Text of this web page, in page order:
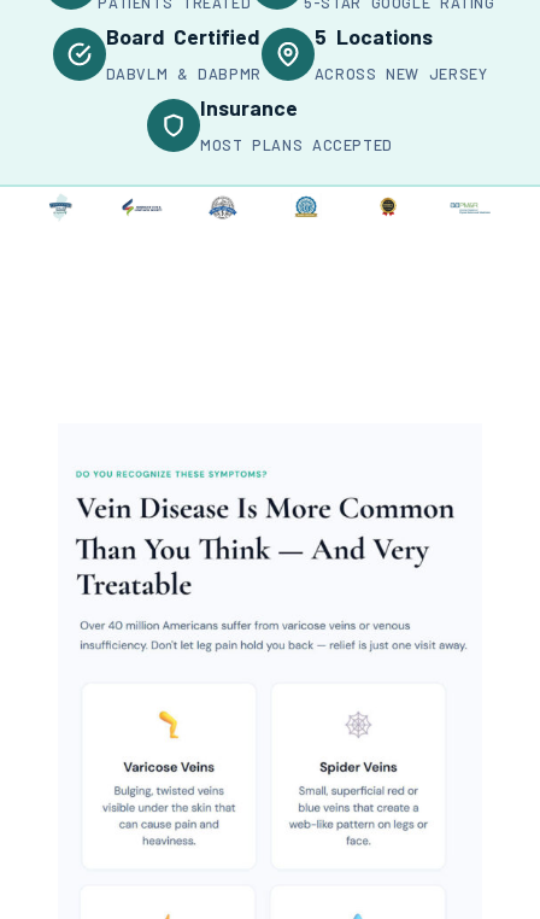
Board Certified
DABVLM & DABPMR
5 Locations
ACROSS NEW JERSEY
Insurance
MOST PLANS ACCEPTED